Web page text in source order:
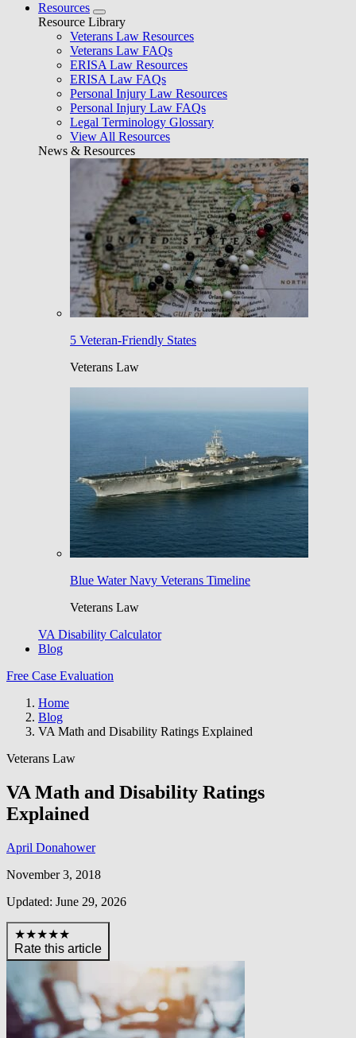
Resources
Resource Library
Veterans Law Resources
Veterans Law FAQs
ERISA Law Resources
ERISA Law FAQs
Personal Injury Law Resources
Personal Injury Law FAQs
Legal Terminology Glossary
View All Resources
News & Resources
5 Veteran-Friendly States
Veterans Law
Blue Water Navy Veterans Timeline
Veterans Law
VA Disability Calculator
Blog
Free Case Evaluation
Home
Blog
VA Math and Disability Ratings Explained
Veterans Law
VA Math and Disability Ratings
Explained
April Donahower
November 3, 2018
Updated: June 29, 2026
★★★★★
Rate this article